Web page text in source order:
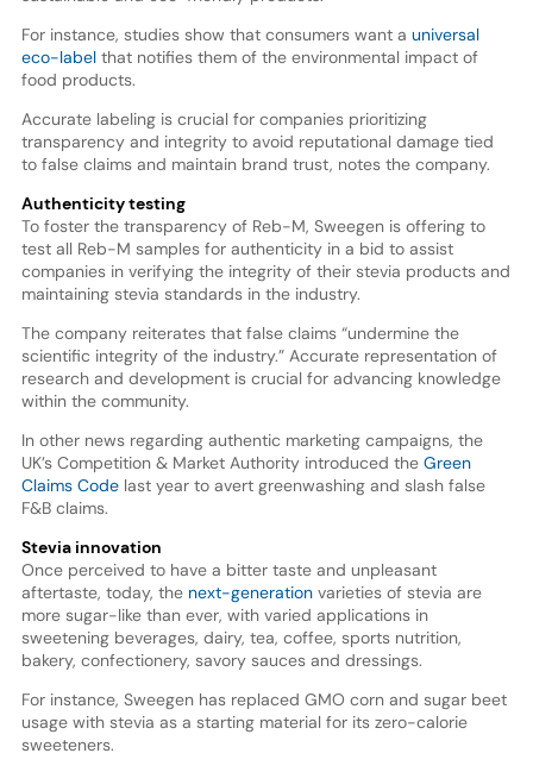
For instance, studies show that consumers want a universal
eco-labelthat notifies them of the environmental impact of
food products.
Accurate labeling is crucial for companies prioritizing
transparency and integrity to avoid reputational damage tied
to false claims and maintain brand trust, notes the company.
Authenticity testing
To foster the transparency of Reb-M, Sweegen is offering to
test all Reb-M samples for authenticity in a bid to assist
companies in verifying the integrity of their stevia products and
maintaining stevia standards in the industry.
The company reiterates that false claims “undermine the
scientific integrity of the industry.” Accurate representation of
research and development is crucial for advancing knowledge
within the community.
In other news regarding authentic marketing campaigns, the
UK’s Competition & Market Authority introduced the Green
Claims Codelast year to avert greenwashing and slash false
F&B claims.
Stevia innovation
Once perceived to have a bitter taste and unpleasant
aftertaste, today, the next-generationvarieties of stevia are
more sugar-like than ever, with varied applications in
sweetening beverages, dairy, tea, coffee, sports nutrition,
bakery, confectionery, savory sauces and dressings.
For instance, Sweegen has replaced GMO corn and sugar beet
usage with stevia as a starting material for its zero-calorie
sweeteners.